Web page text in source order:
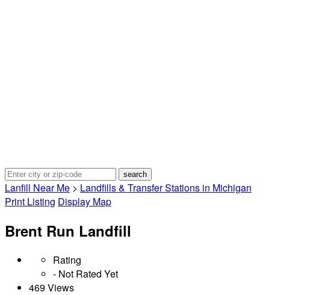
Lanfill Near Me > Landfills & Transfer Stations in Michigan
Print Listing Display Map
Brent Run Landfill
Rating
- Not Rated Yet
469 Views